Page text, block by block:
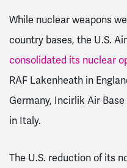
While nuclear weapons
country bases, the U.S.
consolidated its nuclear
RAF Lakenheath in
Germany, Incirlik Air
in Italy.
The U.S. reduction of its